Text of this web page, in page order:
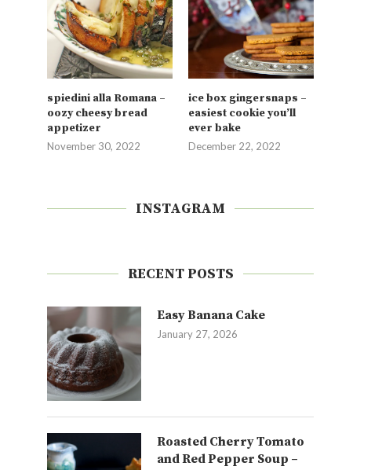
spiedini alla Romana –
oozy cheesy bread
appetizer
November 30, 2022
ice box gingersnaps –
easiest cookie you’ll
ever bake
December 22, 2022
INSTAGRAM
RECENT POSTS
Easy Banana Cake
January 27, 2026
Roasted Cherry Tomato
and Red Pepper Soup –